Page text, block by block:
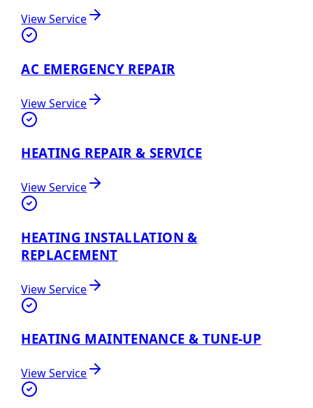
View Service
AC EMERGENCY REPAIR
View Service
HEATING REPAIR & SERVICE
View Service
HEATING INSTALLATION &
REPLACEMENT
View Service
HEATING MAINTENANCE & TUNE-UP
View Service